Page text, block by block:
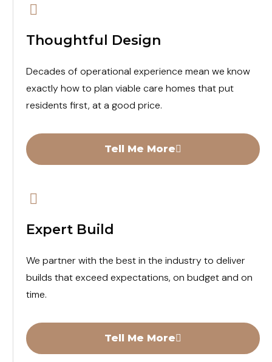
Thoughtful Design
Decades of operational experience mean we know
exactly how to plan viable care homes that put
residents first, at a good price.
Tell Me More
Expert Build
We partner with the best in the industry to deliver
builds that exceed expectations, on budget and on
time.
Tell Me More